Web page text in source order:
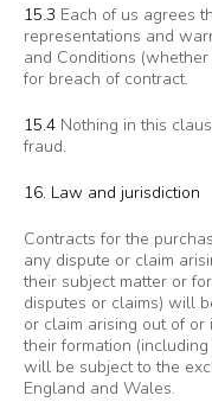
15.3 Each of us agrees
representations and
and Conditions
for breach of contract.
15.4 Nothing in this
fraud.
16. Law and jurisdiction
Contracts for the
any dispute or claim
their subject matter or
disputes or claims) will
or claim arising out of
their formation
will be subject to the
England and Wales.